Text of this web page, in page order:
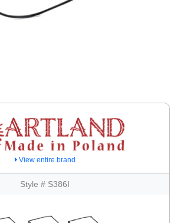
View entire brand
Style # S386I